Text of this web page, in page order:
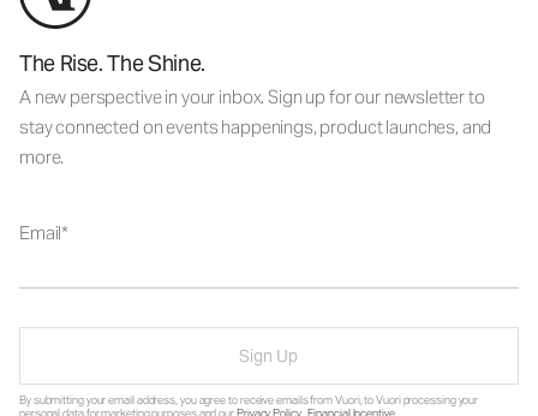
The Rise. The Shine.
A new perspective in your inbox. Sign up for our newsletter to
stay connected on events happenings, product launches, and
more.
Email
Sign Up
By submitting your email address, you agree to receive emails from Vuori, to Vuori processing your